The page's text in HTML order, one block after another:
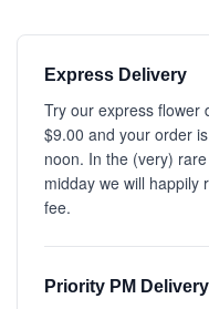
Express Delivery
Try our express flower
$9.00 and your order
noon. In the (very)
midday we will happily
fee.
Priority PM Delivery